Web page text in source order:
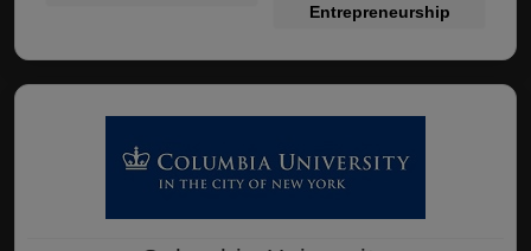
Entrepreneurship